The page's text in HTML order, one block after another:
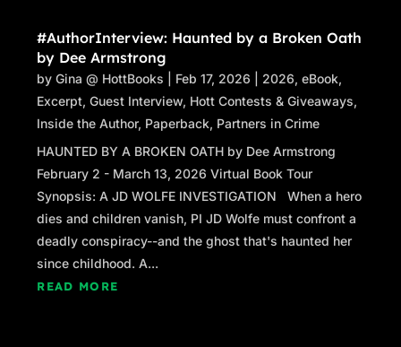
#AuthorInterview: Haunted by a Broken Oath
by Dee Armstrong
byGina @ HottBooks Feb 17, 2026 2026,eBook,
Excerpt,Guest Interview, Hott Contests & Giveaways,
Inside the Author, Paperback, Partners in Crime
HAUNTED BY A BROKEN OATH by Dee Armstrong
February 2 - March 13, 2026 Virtual Book Tour
Synopsis: A JD WOLFE INVESTIGATION When a hero
dies and children vanish, PI JD Wolfe must confront a
deadly conspiracy--and the ghost that's haunted her
since childhood. A...
READ MORE